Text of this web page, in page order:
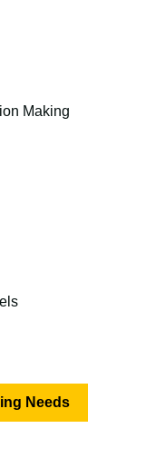
Making
Needs